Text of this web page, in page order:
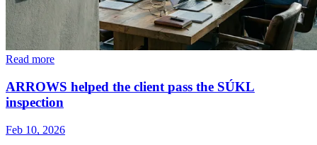
Read more
ARROWS helped the client pass the SÚKL
inspection
Feb 10, 2026